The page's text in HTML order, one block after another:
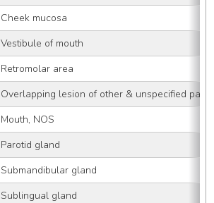
Cheek mucosa
Vestibule of mouth
Retromolar area
Overlapping lesion of other & unspecified
Mouth, NOS
Parotid gland
Submandibular gland
Sublingual gland